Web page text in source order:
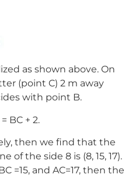
as shown above. On
(point C) 2 m away
with point B.
BC + 2.
then we find that the
of the side 8 is (8, 15, 17).
=15, and AC=17, then the